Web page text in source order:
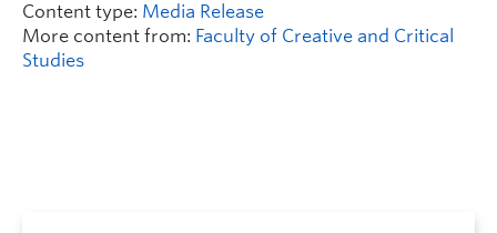
Content type: Media Release
More content from: Faculty of Creative and Critical
Studies